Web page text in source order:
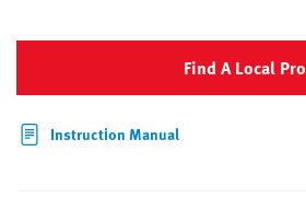
Find A Local Pro
Instruction Manual